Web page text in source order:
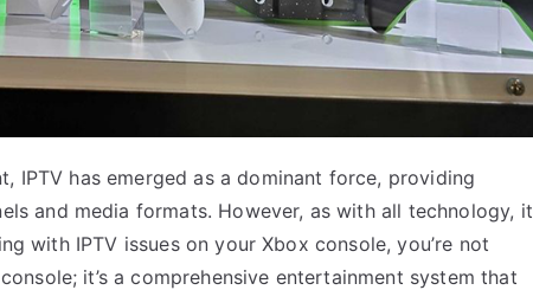
IPTV has emerged as a dominant force, providing
and media formats. However, as with all technology, it
with IPTV issues on your Xbox console, you’re not
it’s a comprehensive entertainment system that